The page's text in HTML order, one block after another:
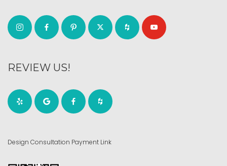
REVIEW US!
Design Consultation Payment Link